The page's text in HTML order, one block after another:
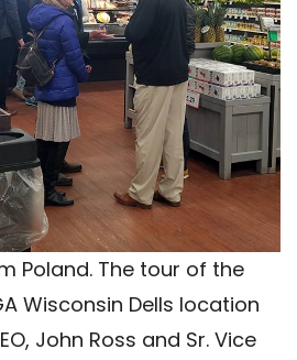
Poland. The tour of the
Wisconsin Dells location
John Ross and Sr. Vice